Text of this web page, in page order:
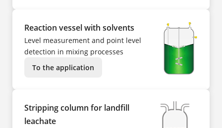
Reaction vessel with solvents
Level measurement and point level
detection in mixing processes
To the application
Stripping column for landfill
leachate